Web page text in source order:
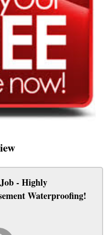
- Highly
Waterproofing!